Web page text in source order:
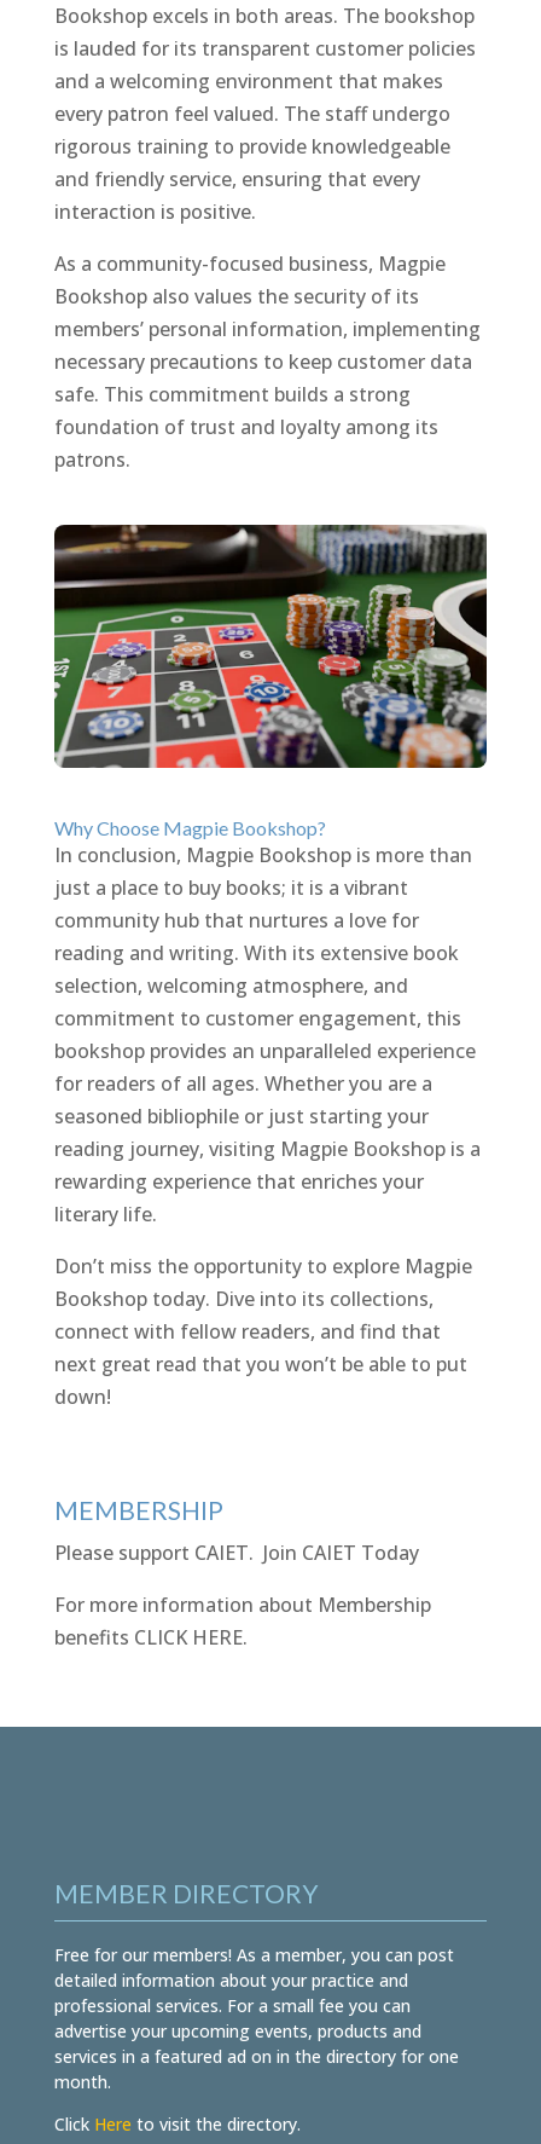
Bookshop excels in both areas. The bookshop
is lauded for its transparent customer policies
and a welcoming environment that makes
every patron feel valued. The staff undergo
rigorous training to provide knowledgeable
and friendly service, ensuring that every
interaction is positive.
As a community-focused business, Magpie
Bookshop also values the security of its
members’ personal information, implementing
necessary precautions to keep customer data
safe. This commitment builds a strong
foundation of trust and loyalty among its
patrons.
Why Choose Magpie Bookshop?
In conclusion, Magpie Bookshop is more than
just a place to buy books; it is a vibrant
community hub that nurtures a love for
reading and writing. With its extensive book
selection, welcoming atmosphere, and
commitment to customer engagement, this
bookshop provides an unparalleled experience
for readers of all ages. Whether you are a
seasoned bibliophile or just starting your
reading journey, visiting Magpie Bookshop is a
rewarding experience that enriches your
literary life.
Don’t miss the opportunity to explore Magpie
Bookshop today. Dive into its collections,
connect with fellow readers, and find that
next great read that you won’t be able to put
down!
MEMBERSHIP
Please support CAIET. Join CAIET Today
For more information about Membership
benefits CLICK HERE.
MEMBER DIRECTORY
Free for our members! As a member, you can post
detailed information about your practice and
professional services. For a small fee you can
advertise your upcoming events, products and
services in a featured ad on in the directory for one
month.
Click Here to visit the directory.